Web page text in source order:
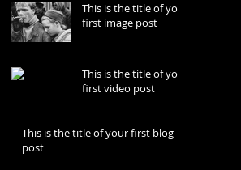
This is the title of your
first image post
This is the title of your
first video post
This is the title of your first blog
post